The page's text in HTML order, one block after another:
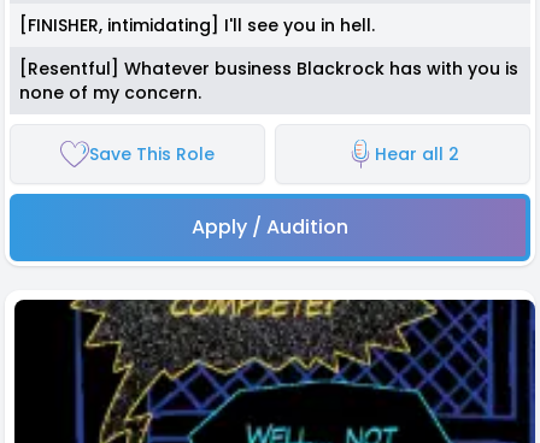
[FINISHER, intimidating] I'll see you in hell.
[Resentful] Whatever business Blackrock has with you is
none of my concern.
Save This Role Hear all 2
Apply / Audition